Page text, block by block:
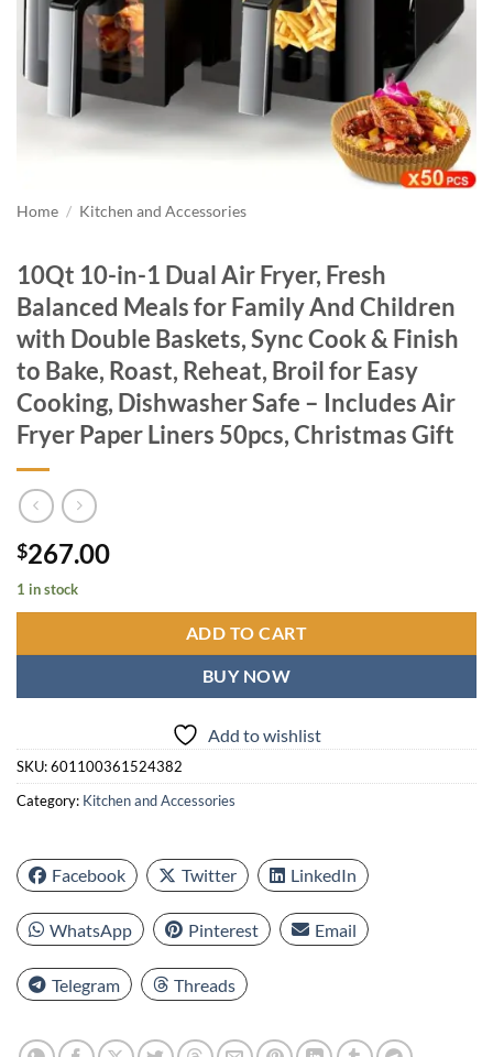
Home / Kitchen and Accessories
10Qt 10-in-1 Dual Air Fryer, Fresh
Balanced Meals for Family And Children
with Double Baskets, Sync Cook & Finish
to Bake, Roast, Reheat, Broil for Easy
Cooking, Dishwasher Safe – Includes Air
Fryer Paper Liners 50pcs, Christmas Gift
$267.00
1 in stock
ADD TO CART
BUY NOW
Add to wishlist
SKU:601100361524382
Category: Kitchen and Accessories
Facebook Twitter LinkedIn
WhatsApp Pinterest Email
Telegram Threads